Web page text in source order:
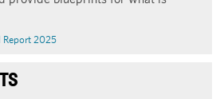
Report 2025